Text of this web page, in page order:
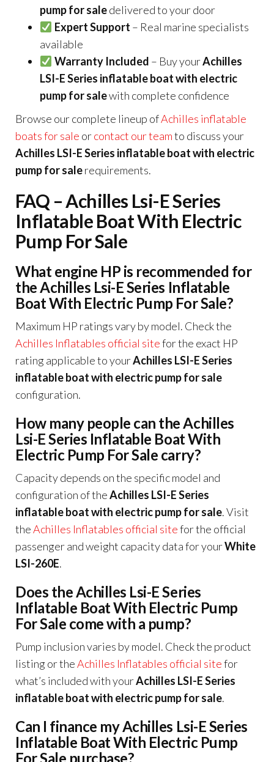
pump for saledelivered to your door
Expert Support – Real marine specialists
available
Warranty Included – Buy yourAchilles
LSI-E Series inflatable boat with electric
pump for salewith complete confidence
Browse our complete lineup ofAchilles inflatable
boats for sale orcontact our teamto discuss your
Achilles LSI-E Series inflatable boat with electric
pump for salerequirements.
FAQ – Achilles Lsi-E Series
Inflatable Boat With Electric
Pump For Sale
What engine HP is recommended for
the Achilles Lsi-E Series Inflatable
Boat With Electric Pump For Sale?
Maximum HP ratings vary by model. Check the
Achilles Inflatables official sitefor the exact HP
rating applicable to yourAchilles LSI-E Series
inflatable boat with electric pump for sale
configuration.
How many people can the Achilles
Lsi-E Series Inflatable Boat With
Electric Pump For Sale carry?
Capacity depends on the specific model and
configuration of theAchilles LSI-E Series
inflatable boat with electric pump for sale. Visit
theAchilles Inflatables official sitefor the official
passenger and weight capacity data for yourWhite
LSI-260E.
Does the Achilles Lsi-E Series
Inflatable Boat With Electric Pump
For Sale come with a pump?
Pump inclusion varies by model. Check the product
listing or theAchilles Inflatables official sitefor
what’s included with yourAchilles LSI-E Series
inflatable boat with electric pump for sale.
Can I finance my Achilles Lsi-E Series
Inflatable Boat With Electric Pump
For Sale purchase?